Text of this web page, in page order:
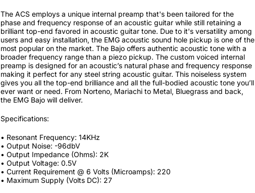
The ACS employs a unique internal preamp that's been tailored for the
phase and frequency response of an acoustic guitar while still retaining a
brilliant top-end favored in acoustic guitar tone. Due to it's versatility among
users and easy installation, the EMG acoustic sound hole pickup is one of the
most popular on the market. The Bajo offers authentic acoustic tone with a
broader frequency range than a piezo pickup. The custom voiced internal
preamp is designed for an acoustic’s natural phase and frequency response
making it perfect for any steel string acoustic guitar. This noiseless system
gives you all the top-end brilliance and all the full-bodied acoustic tone you’ll
ever want or need. From Norteno, Mariachi to Metal, Bluegrass and back,
the EMG Bajo will deliver.
Specifications:
• Resonant Frequency: 14KHz
• Output Noise: -96dbV
• Output Impedance (Ohms): 2K
• Output Voltage: 0.5V
• Current Requirement @ 6 Volts (Microamps): 220
• Maximum Supply (Volts DC): 27